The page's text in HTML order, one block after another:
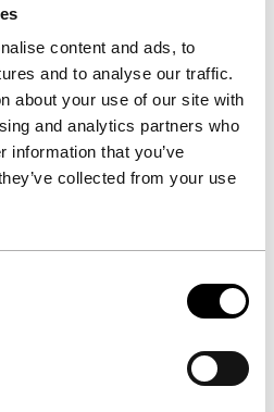
content and ads, to
and to analyse our traffic.
about your use of our site with
and analytics partners who
information that you’ve
collected from your use